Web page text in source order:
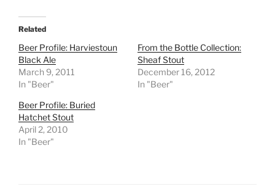
Related
Beer Profile: Harviestoun
Black Ale
March 9, 2011
In "Beer"
From the Bottle Collection:
Sheaf Stout
December 16, 2012
In "Beer"
Beer Profile: Buried
Hatchet Stout
April 2, 2010
In "Beer"